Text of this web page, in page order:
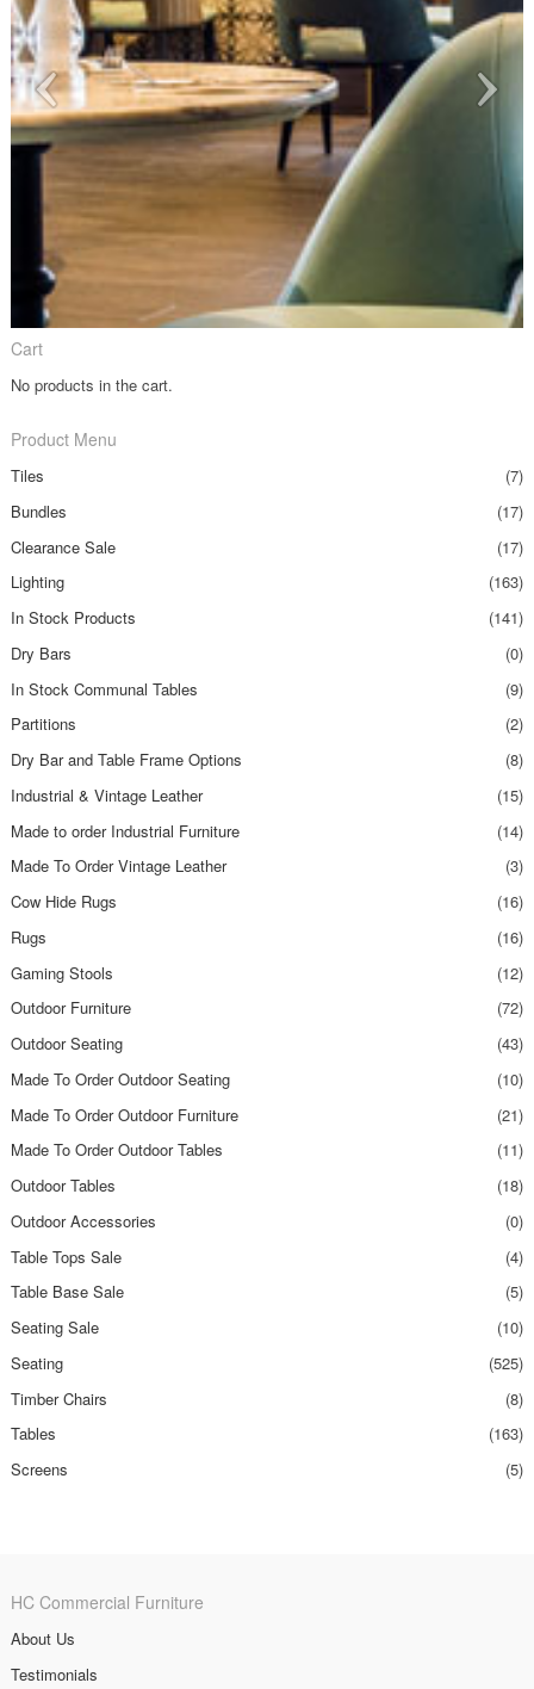
Cart
No products in the cart.
Product Menu
Tiles
(7)
Bundles
(17)
Clearance Sale
(17)
Lighting
(163)
In Stock Products
(141)
Dry Bars
(0)
In Stock Communal Tables
(9)
Partitions
(2)
Dry Bar and Table Frame Options
(8)
Industrial & Vintage Leather
(15)
Made to order Industrial Furniture
(14)
Made To Order Vintage Leather
(3)
Cow Hide Rugs
(16)
Rugs
(16)
Gaming Stools
(12)
Outdoor Furniture
(72)
Outdoor Seating
(43)
Made To Order Outdoor Seating
(10)
Made To Order Outdoor Furniture
(21)
Made To Order Outdoor Tables
(11)
Outdoor Tables
(18)
Outdoor Accessories
(0)
Table Tops Sale
(4)
Table Base Sale
(5)
Seating Sale
(10)
Seating
(525)
Timber Chairs
(8)
Tables
(163)
Screens
(5)
HC Commercial Furniture
About Us
Testimonials